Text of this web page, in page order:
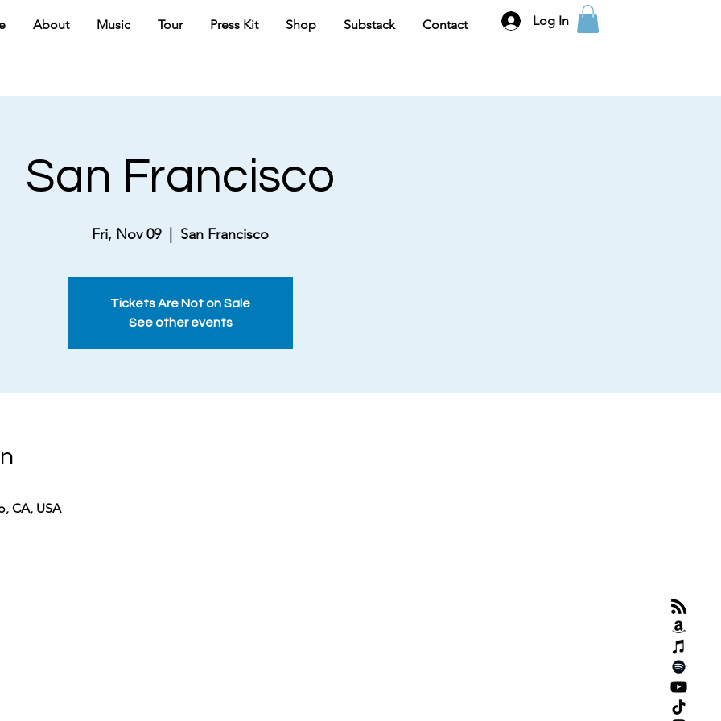
About Music Tour Press Kit Shop Substack Contact Log In
San Francisco
Fri, Nov 09
  |
San Francisco
Tickets Are Not on Sale
See other events
CA, USA